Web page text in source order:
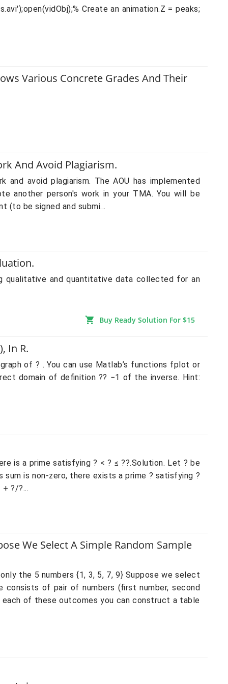
Create an animation.Z = peaks;
Various Concrete Grades And Their
And Avoid Plagiarism.
and avoid plagiarism. The AOU has implemented
another person's work in your TMA. You will be
(to be signed and submi...
qualitative and quantitative data collected for an
Buy Ready Solution For $15
In R.
of ? . You can use Matlab’s functions fplot or
domain of definition ?? −1 of the inverse. Hint:
is a prime satisfying ? < ? ≤ ??.Solution. Let ? be
sum is non-zero, there exists a prime ? satisfying ?
?/?...
We Select A Simple Random Sample
the 5 numbers {1, 3, 5, 7, 9} Suppose we select
consists of pair of numbers (first number, second
each of these outcomes you can construct a table